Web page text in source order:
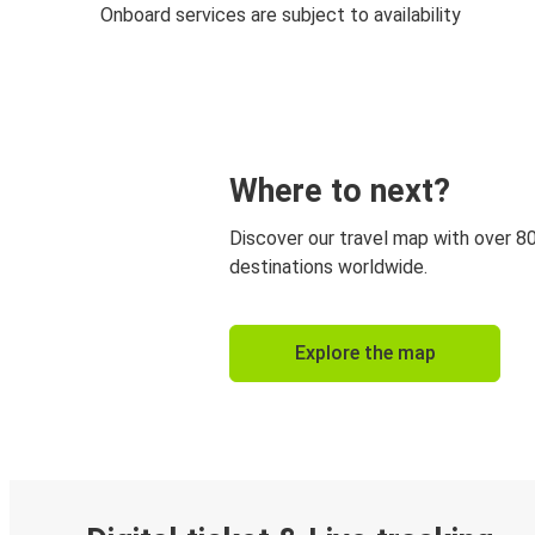
Onboard services are subject to availability
Where to next?
Discover our travel map with over
destinations worldwide.
Explore the map